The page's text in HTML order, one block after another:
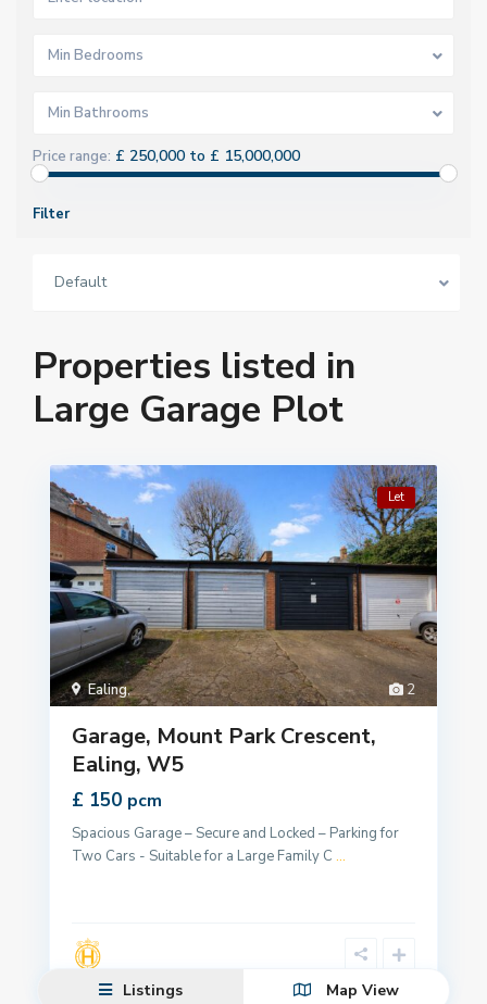
Min Bedrooms
Min Bathrooms
Price range: £ 250,000 to £ 15,000,000
Filter
Default
Properties listed in
Large Garage Plot
2
Ealing,
Let
Garage, Mount Park Crescent,
Ealing, W5
£ 150 pcm
Spacious Garage – Secure and Locked – Parking for
Two Cars - Suitable for a Large Family C ...
Listings Map View